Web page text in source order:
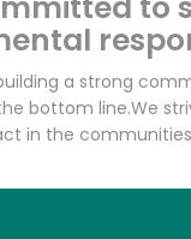
a strong
bottom line.We
in the
Let's shop!